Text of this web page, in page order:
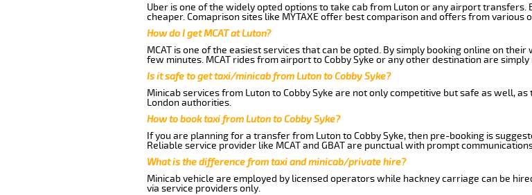
Uber is one of the widely opted options to take cab from Luton or any airport
cheaper. Comaprison sites like MYTAXE offer best comparison and offers from various
How do I get MCAT at Luton?
MCAT is one of the easiest services that can be opted. By simply booking online on
few minutes. MCAT rides from airport to Cobby Syke or any other destination are
Is it safe to get taxi/minicab from Luton to Cobby Syke?
Minicab services from Luton to Cobby Syke are not only competitive but safe as well,
London authorities.
How to book taxi from Luton to Cobby Syke?
If you are planning for a transfer from Luton to Cobby Syke, then pre-booking is
Reliable service provider like MCAT and GBAT are punctual with prompt
What is the difference from taxi and minicab/private hire?
Minicab vehicle are employed by licensed operators while hackney carriage can be
via service providers only.